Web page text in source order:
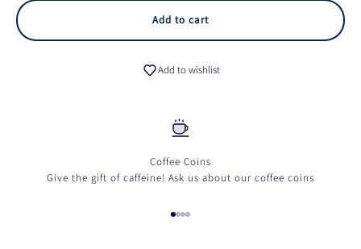
Add to cart
Add to wishlist
Coffee Coins
Give the gift of caffeine! Ask us about our coffee coins
Go to item 1
Go to item 2
Go to item 3
Go to item 4